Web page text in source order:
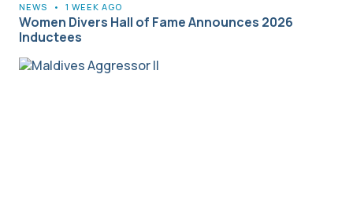
NEWS • 1 WEEK AGO
Women Divers Hall of Fame Announces 2026
Inductees